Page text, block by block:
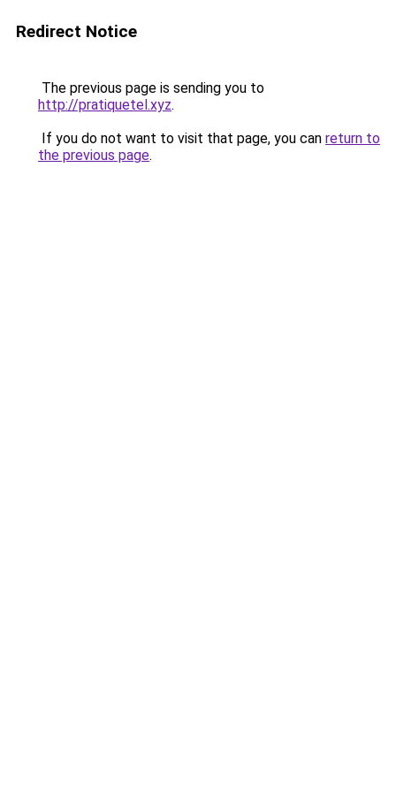
Redirect Notice
The previous page is sending you to
http://pratiquetel.xyz.
If you do not want to visit that page, you can return to
the previous page.